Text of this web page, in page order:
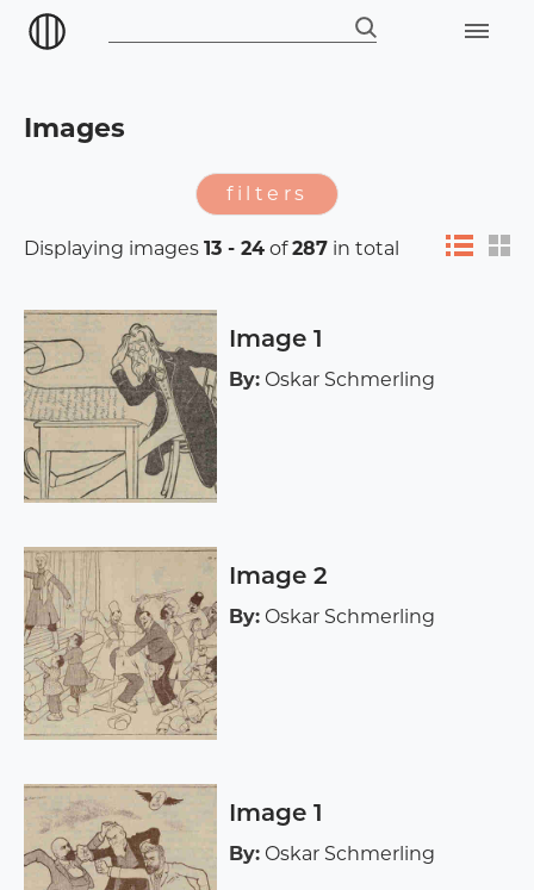
Images
filters
Displaying images 13 - 24 of287 in total
Image 1
By: Oskar Schmerling
Image 2
By: Oskar Schmerling
Image 1
By: Oskar Schmerling